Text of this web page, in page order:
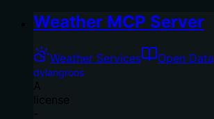
Weather MCP Server
Weather Services Open Data
dylangroos
A
license